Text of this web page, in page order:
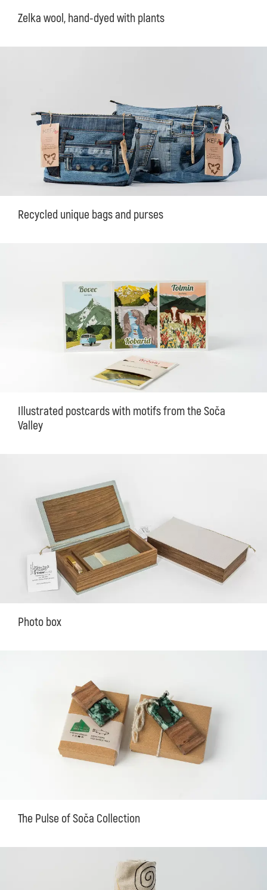
Zelka wool, hand-dyed with plants
Recycled unique bags and purses
Illustrated postcards with motifs from the Soča
Valley
Photo box
The Pulse of Soča Collection